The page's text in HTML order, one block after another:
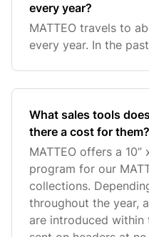
every year?
MATTEO travels to
every year. In the
What sales tools
there a cost for them?
MATTEO offers a 10”
program for our
collections.
throughout the year,
are introduced within